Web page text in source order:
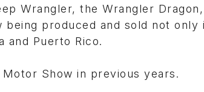
Wrangler, the Wrangler
produced and sold not only
and Puerto Rico.
Show in previous years.